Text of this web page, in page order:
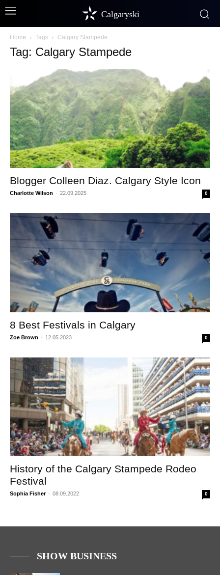
Calgaryski
Home Tags Calgary Stampede
Tag: Calgary Stampede
Blogger Colleen Diaz. Calgary Style Icon
Charlotte Wilson - 22.09.2025 0
8 Best Festivals in Calgary
Zoe Brown - 12.05.2023 0
History of the Calgary Stampede Rodeo
Festival
Sophia Fisher - 08.09.2022 0
SHOW BUSINESS